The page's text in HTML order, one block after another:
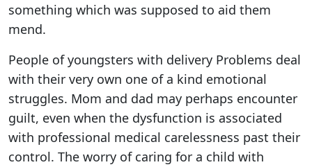
something which was supposed to aid them
mend.
People of youngsters with delivery Problems deal
with their very own one of a kind emotional
struggles. Mom and dad may perhaps encounter
guilt, even when the dysfunction is associated
with professional medical carelessness past their
control. The worry of caring for a child with